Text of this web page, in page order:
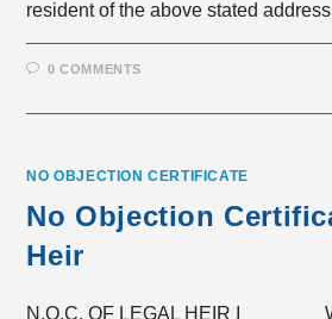
resident of the above stated
0 COMMENTS
NO OBJECTION CERTIFICATE
No Objection
Heir
N.O.C. OF LEGAL HEIR I _______